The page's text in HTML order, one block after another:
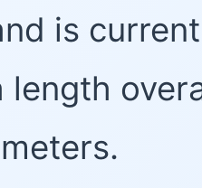
is
length
meters.